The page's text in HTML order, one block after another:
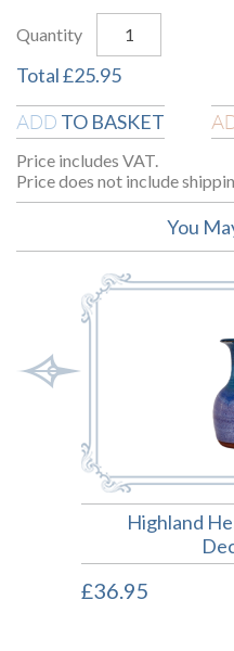
Quantity
Total£25.95
ADD TO BASKET
Price includes VAT.
Price does not include
You
Highland
£36.95